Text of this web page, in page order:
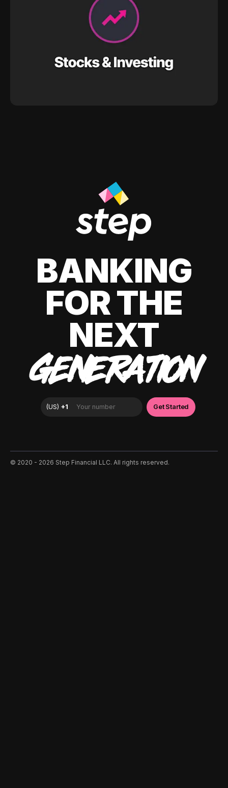
BANKING
FOR THE
NEXT
GENERATION
©️ 2020 - 2026 Step Financial LLC. All rights reserved.